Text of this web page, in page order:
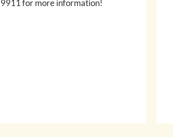
9911 for more information!